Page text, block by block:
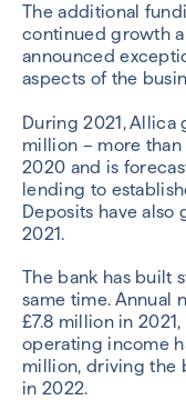
The additional
continued growth
announced
aspects of the
During 2021,
million – more
2020 and is
lending to
Deposits have
2021.
The bank has built
same time. Annual
£7.8 million in
operating income
million, driving the
in 2022.